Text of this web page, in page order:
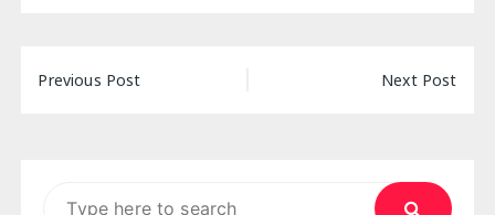
Post
Previous Post Next Post